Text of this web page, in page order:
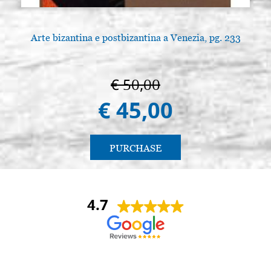
Arte bizantina e postbizantina a Venezia, pg. 233
€ 50,00
€ 45,00
PURCHASE
4.7